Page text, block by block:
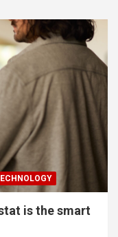
is the smart